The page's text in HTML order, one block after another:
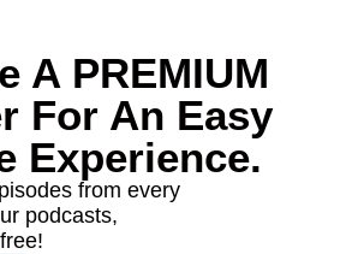
A PREMIUM
For An Easy
Experience.
from every
podcasts,